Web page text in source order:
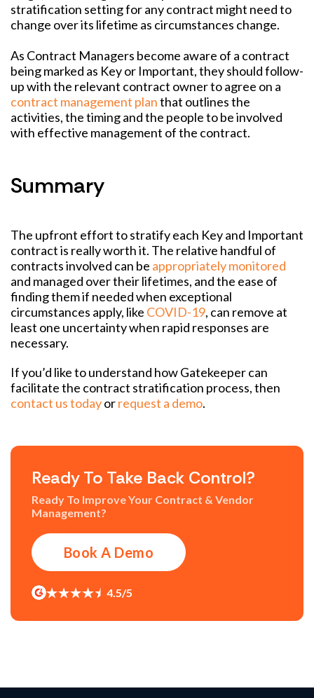
stratification setting for any contract might need to
change over its lifetime as circumstances change.
As Contract Managers become aware of a contract
being marked as Key or Important, they should follow-
up with the relevant contract owner to agree on a
contract management planthat outlines the
activities, the timing and the people to be involved
with effective management of the contract.
Summary
The upfront effort to stratify each Key and Important
contract is really worth it. The relative handful of
contracts involved can be appropriately monitored
and managed over their lifetimes, and the ease of
finding them if needed when exceptional
circumstances apply, like COVID-19, can remove at
least one uncertainty when rapid responses are
necessary.
If you’d like to understand how Gatekeeper can
facilitate the contract stratification process, then
contact us todayorrequest a demo.
Ready To Take Back Control?
Ready To Improve Your Contract & Vendor
Management?
Book A Demo
4.5/5